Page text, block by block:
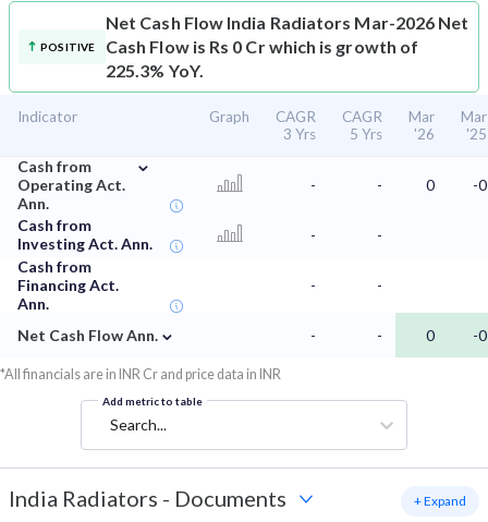
POSITIVE
Net Cash Flow India Radiators Mar-2026 Net
Cash Flow is Rs 0 Cr which is growth of
225.3% YoY.
Indicator Graph
CAGR
3 Yrs
CAGR
5 Yrs
Mar
'26
Mar
'25
Cash from
Operating Act.
Ann.
⌄
- - 0 -0
Cash from
Investing Act. Ann.
-
-
Cash from
Financing Act.
Ann.
- -
Net Cash Flow Ann. ⌄ - - 0 -0
*All financials are in INR Cr and price data in INR
Add metric to table
Search...
India Radiators - Documents + Expand